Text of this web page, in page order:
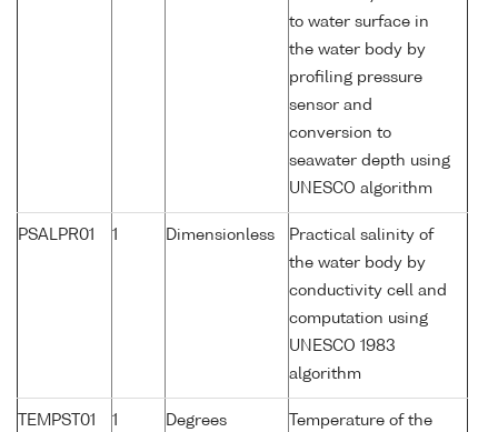
to water surface in
the water body by
profiling pressure
sensor and
conversion to
seawater depth using
UNESCO algorithm
PSALPR01 1 Dimensionless
Practical salinity of
the water body by
conductivity cell and
computation using
UNESCO 1983
algorithm
TEMPST01 1
Degrees
Temperature of the